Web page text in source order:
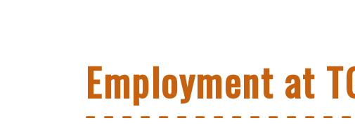
Employment at